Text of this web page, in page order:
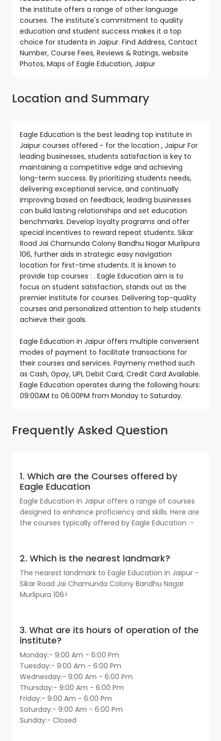
the institute offers a range of other language
courses. The institute's commitment to quality
education and student success makes it a top
choice for students in Jaipur. Find Address, Contact
Number, Course Fees, Reviews & Ratings, website
Photos, Maps of Eagle Education, Jaipur
Location and Summary
Eagle Education is the best leading top institute in
Jaipur courses offered - for the location , Jaipur For
leading businesses, students satisfaction is key to
maintaining a competitive edge and achieving
long-term success. By prioritizing students needs,
delivering exceptional service, and continually
improving based on feedback, leading businesses
can build lasting relationships and set education
benchmarks. Develop loyalty programs and offer
special incentives to reward repeat students. Sikar
Road Jai Chamunda Colony Bandhu Nagar Murlipura
106, further aids in strategic easy navigation
location for first-time students. It is known to
provide top courses : . Eagle Education aim is to
focus on student satisfaction, stands out as the
premier institute for courses. Delivering top-quality
courses and personalized attention to help students
achieve their goals.
Eagle Education in Jaipur offers multiple convenient
modes of payment to facilitate transactions for
their courses and services. Paymeny method such
as Cash, Gpay, UPI, Debit Card, Credit Card Available.
Eagle Education operates during the following hours:
09:00AM to 06:00PM from Monday to Saturday.
Frequently Asked Question
1. Which are the Courses offered by
Eagle Education
Eagle Education in Jaipur offers a range of courses
designed to enhance proficiency and skills. Here are
the courses typically offered by Eagle Education :-
2. Which is the nearest landmark?
The nearest landmark to Eagle Education in Jaipur -
Sikar Road Jai Chamunda Colony Bandhu Nagar
Murlipura 106>
3. What are its hours of operation of the
institute?
Monday:- 9:00 Am - 6:00 Pm
Tuesday:- 9:00 Am - 6:00 Pm
Wednesday:- 9:00 Am - 6:00 Pm
Thursday:- 9:00 Am - 6:00 Pm
Friday:- 9:00 Am - 6:00 Pm
Saturday:- 9:00 Am - 6:00 Pm
Sunday:- Closed